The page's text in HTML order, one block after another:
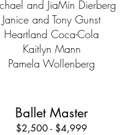
and JiaMin Dierberg
Janice and Tony Gunst
Heartland Coca-Cola
Kaitlyn Mann
Pamela Wollenberg
Ballet Master
$2,500 - $4,999